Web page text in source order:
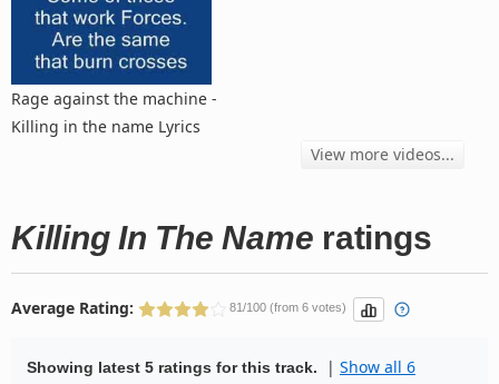
Rage against the machine -
Killing in the name Lyrics
View more videos...
Killing In The Name ratings
Average Rating: 81/100 (from 6 votes)
Showing latest 5 ratings for this track. | Show all 6